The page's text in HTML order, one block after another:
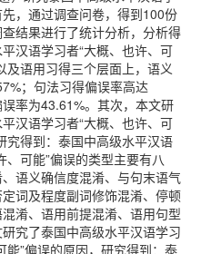
，通过调查问卷，得到100份
结果进行了统计分析，分析得
汉语学习者“大概、也许、可
及语用习得三个层面上，语义
；句法习得偏误率高达
率为43.61%。其次，本文研
汉语学习者“大概、也许、可
究得到：泰国中高级水平汉语
、可能”偏误的类型主要有八
语义确信度混淆、与句末语气
词及程度副词修饰混淆、停顿
淆、语用前提混淆、语用句型
究了泰国中高级水平汉语学习
能”偏误的原因，研究得到：泰